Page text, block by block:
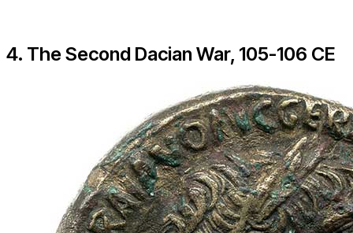
4. The Second Dacian War, 105-106 CE